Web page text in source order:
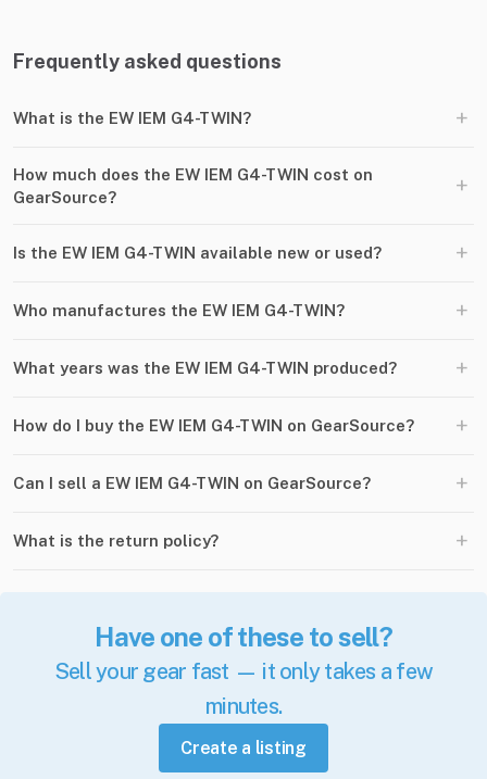
Frequently asked questions
What is the EW IEM G4-TWIN? +
How much does the EW IEM G4-TWIN cost on
GearSource?
+
Is the EW IEM G4-TWIN available new or used? +
Who manufactures the EW IEM G4-TWIN? +
What years was the EW IEM G4-TWIN produced? +
How do I buy the EW IEM G4-TWIN on GearSource? +
Can I sell a EW IEM G4-TWIN on GearSource? +
What is the return policy? +
Have one of these to sell?
Sell your gear fast — it only takes a few
minutes.
Create a listing